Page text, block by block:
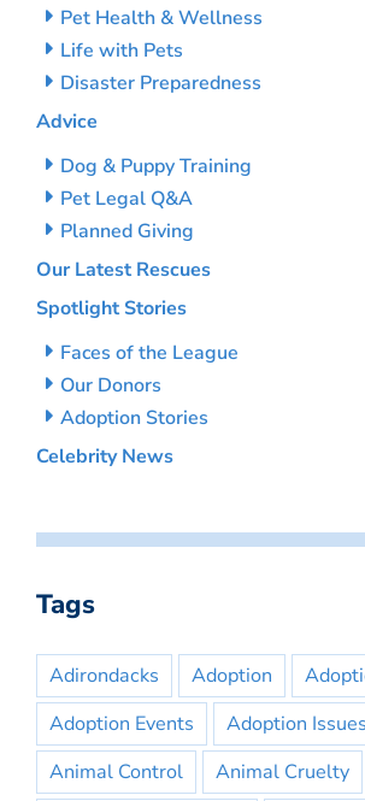
Pet Health & Wellness
Life with Pets
Disaster Preparedness
Advice
Dog & Puppy Training
Pet Legal Q&A
Planned Giving
Our Latest Rescues
Spotlight Stories
Faces of the League
Our Donors
Adoption Stories
Celebrity News
Tags
Adirondacks Adoption
Adoption Events
Adoption Issues
Animal Control
Animal Cruelty